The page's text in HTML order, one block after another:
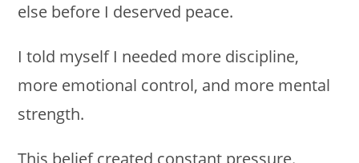
else before I deserved peace.
I told myself I needed more discipline,
more emotional control, and more mental
strength.
This belief created constant pressure.